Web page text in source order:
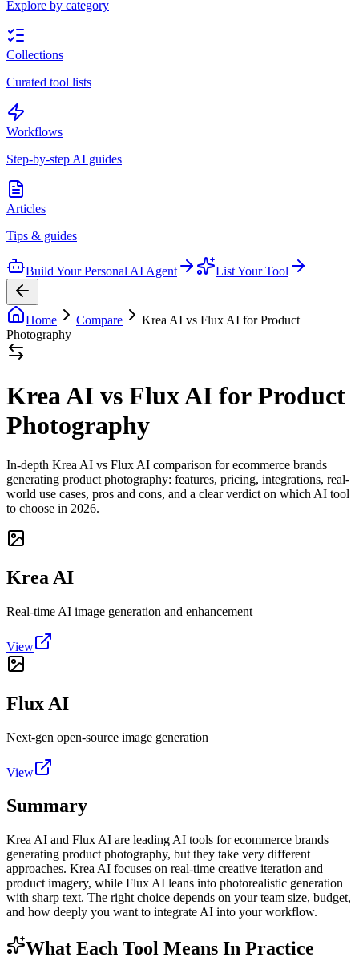
Explore by category
Collections
Curated tool lists
Workflows
Step-by-step AI guides
Articles
Tips & guides
Build Your Personal AI Agent List Your Tool
Home Compare
Krea AI vs Flux AI for Product
Photography
Krea AI vs Flux AI for Product
Photography
In-depth Krea AI vs Flux AI comparison for ecommerce brands
generating product photography: features, pricing, integrations, real-
world use cases, pros and cons, and a clear verdict on which AI tool
to choose in 2026.
Krea AI
Real-time AI image generation and enhancement
View
Flux AI
Next-gen open-source image generation
View
Summary
Krea AI and Flux AI are leading AI tools for ecommerce brands
generating product photography, but they take very different
approaches. Krea AI focuses on real-time creative iteration and
product imagery, while Flux AI leans into photorealistic generation
with sharp text. The right choice depends on your team size, budget,
and how deeply you want to integrate AI into your workflow.
What Each Tool Means In Practice